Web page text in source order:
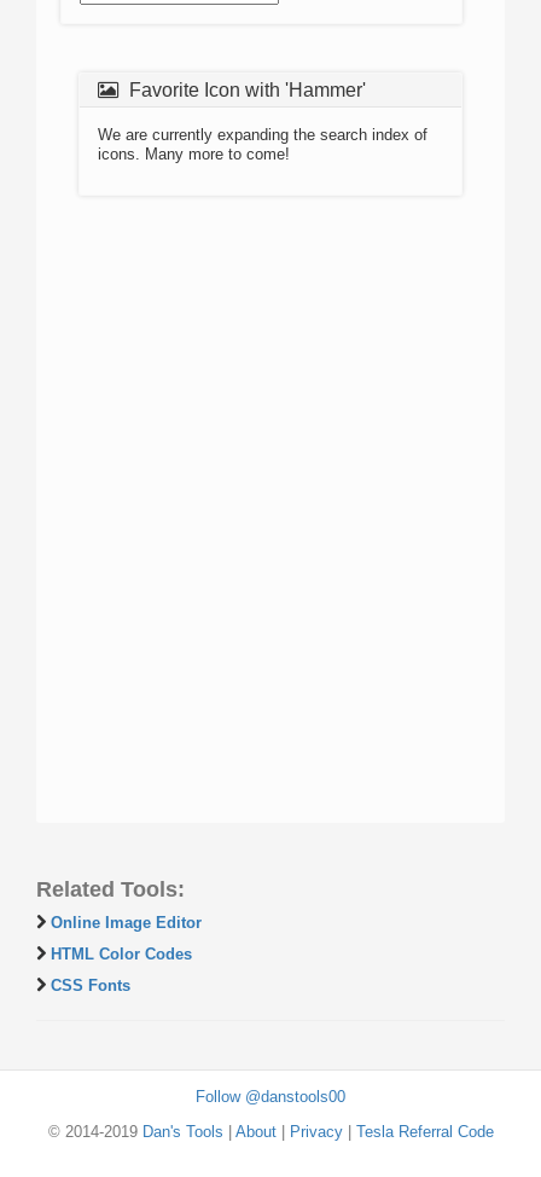
Favorite Icon with 'Hammer'
We are currently expanding the search index of
icons. Many more to come!
Related Tools:
Online Image Editor
HTML Color Codes
CSS Fonts
Follow @danstools00
© 2014-2019 Dan's Tools About| Privacy| Tesla Referral Code